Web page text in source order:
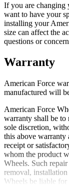
If you are changing
want to have your
installing your
size can affect the
questions or
Warranty
American Force
manufactured will
American Force
warranty shall be to
sole discretion,
this above warranty
receipt or
whom the product
Wheels. Such
removal,
Wheels be liable for